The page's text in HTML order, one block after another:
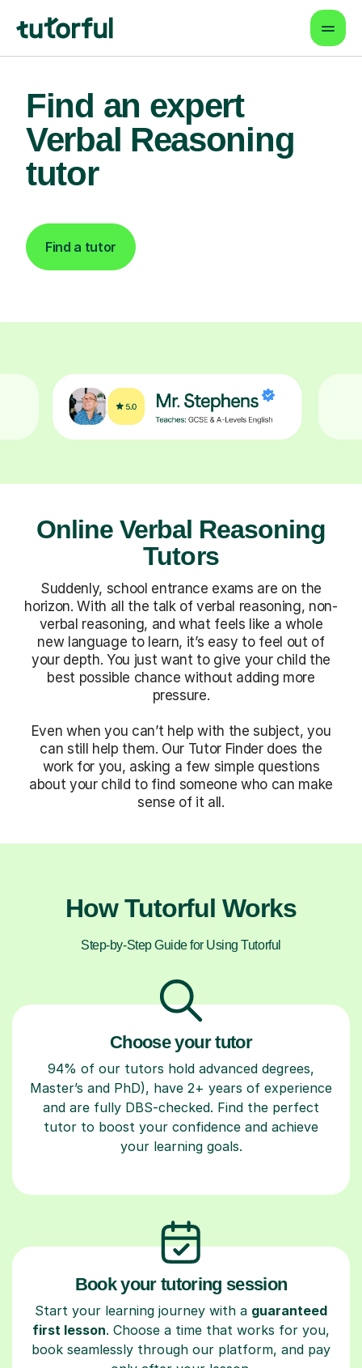
Find an expert
Verbal Reasoning
tutor
Find a tutor
Online Verbal Reasoning
Tutors
Suddenly, school entrance exams are on the
horizon. With all the talk of verbal reasoning, non-
verbal reasoning, and what feels like a whole
new language to learn, it’s easy to feel out of
your depth. You just want to give your child the
best possible chance without adding more
pressure.
Even when you can’t help with the subject, you
can still help them. Our Tutor Finder does the
work for you, asking a few simple questions
about your child to find someone who can make
sense of it all.
How Tutorful Works
Step-by-Step Guide for Using Tutorful
Choose your tutor
94% of our tutors hold advanced degrees,
Master’s and PhD), have 2+ years of experience
and are fully DBS-checked. Find the perfect
tutor to boost your confidence and achieve
your learning goals.
Book your tutoring session
Start your learning journey with a guaranteed
first lesson. Choose a time that works for you,
book seamlessly through our platform, and pay